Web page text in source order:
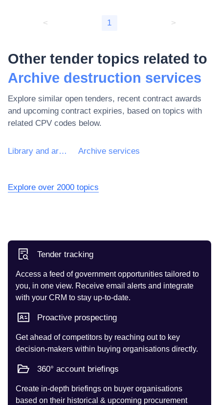
< 1 >
Other tender topics related to
Archive destruction services
Explore similar open tenders, recent contract awards
and upcoming contract expiries, based on topics with
related CPV codes below.
Library and archive services Archive services
Explore over 2000 topics
Tender tracking
Access a feed of government opportunities tailored to
you, in one view. Receive email alerts and integrate
with your CRM to stay up-to-date.
Proactive prospecting
Get ahead of competitors by reaching out to key
decision-makers within buying organisations directly.
360° account briefings
Create in-depth briefings on buyer organisations
based on their historical & upcoming procurement